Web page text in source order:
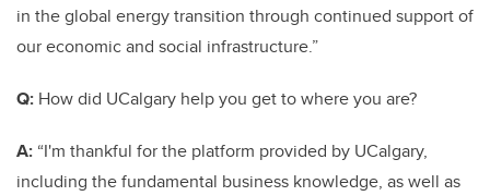
in the global energy transition through continued support of
our economic and social infrastructure.”
Q: How did UCalgary help you get to where you are?
A: “I'm thankful for the platform provided by UCalgary,
including the fundamental business knowledge, as well as